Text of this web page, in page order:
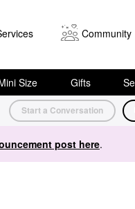
Community
Size Gifts
Start a Conversation
post here.